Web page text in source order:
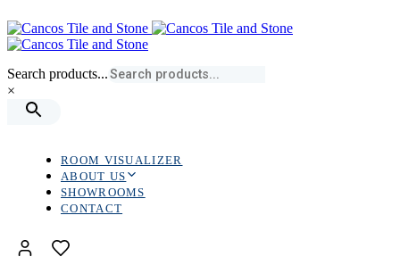
links
to
primary
Skip
to
content
Search products...
×
ROOM VISUALIZER
ABOUT US
SHOWROOMS
CONTACT